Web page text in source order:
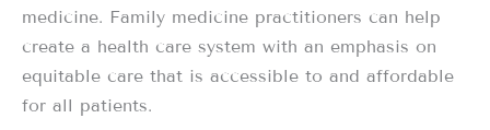
medicine. Family medicine practitioners can help
create a health care system with an emphasis on
equitable care that is accessible to and affordable
for all patients.